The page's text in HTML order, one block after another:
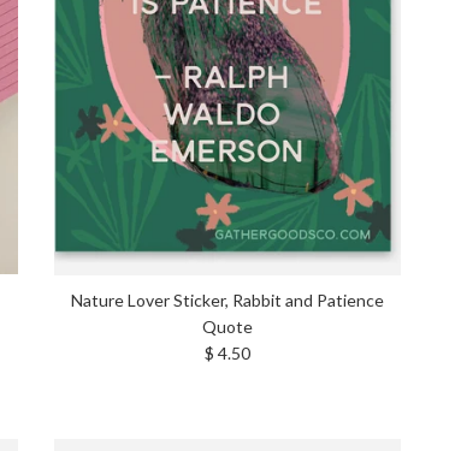
Nature Lover Sticker, Rabbit and Patience
Quote
Regular price
$ 4.50